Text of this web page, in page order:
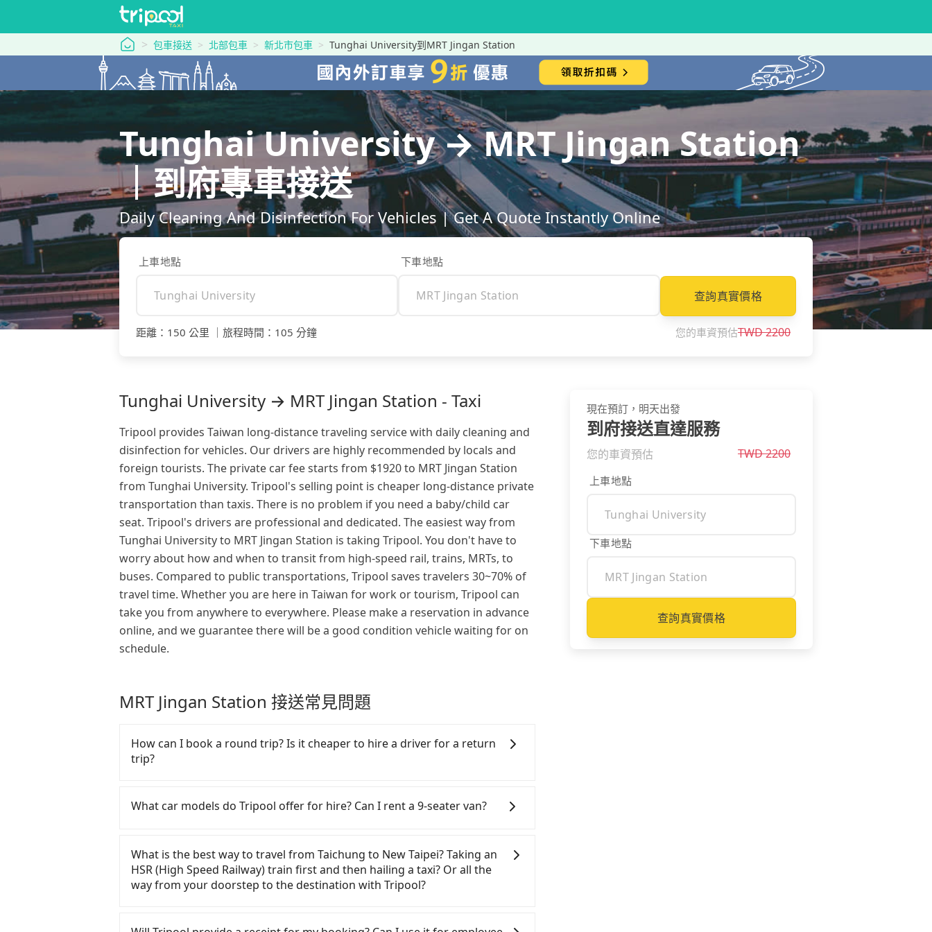
tripool 旅步
包車接送 北部包車 新北市包車 Tunghai University到MRT Jingan Station
Tunghai University → MRT Jingan Station
｜到府專車接送
Daily Cleaning And Disinfection For Vehicles | Get A Quote Instantly Online
上車地點 下車地點
查詢真實價格
距離 ： 150 公里 旅程時間 ： 105 分鐘 您的車資預估TWD2200
Tunghai University → MRT Jingan Station - Taxi
Tripool provides Taiwan long-distance traveling service with daily cleaning and
disinfection for vehicles. Our drivers are highly recommended by locals and
foreign tourists. The private car fee starts from $1920 to MRT Jingan Station
from Tunghai University. Tripool's selling point is cheaper long-distance private
transportation than taxis. There is no problem if you need a baby/child car
seat. Tripool's drivers are professional and dedicated. The easiest way from
Tunghai University to MRT Jingan Station is taking Tripool. You don't have to
worry about how and when to transit from high-speed rail, trains, MRTs, to
buses. Compared to public transportations, Tripool saves travelers 30~70% of
travel time. Whether you are here in Taiwan for work or tourism, Tripool can
take you from anywhere to everywhere. Please make a reservation in advance
online, and we guarantee there will be a good condition vehicle waiting for on
schedule.
MRT Jingan Station 接送常見問題
How can I book a round trip? Is it cheaper to hire a driver for a return
trip?
make any change or cancelation. Please make two separate bookings on
the website or the app if passengers need a round trip. There is no
any coupon for each ride.
What car models do Tripool offer for hire? Can I rent a 9-seater van?
service. Toyota, Ford, Volkswagen are the most used brands, and there
are also a few Lexus, Tesla, and Mercedes-Benz. All vehicles are legal, in
good condition, non-smoking, and with up to $5 million insurance. If you
have special requests or passengers are more than 8, Tripool can
fill up the request form on our homepage, and we will provide a quote.
What is the best way to travel from Taichung to New Taipei? Taking an
HSR (High Speed Railway) train first and then hailing a taxi? Or all the
way from your doorstep to the destination with Tripool?
現在預訂，明天出發
到府接送直達服務
您的車資預估 TWD2200
上車地點
下車地點
查詢真實價格